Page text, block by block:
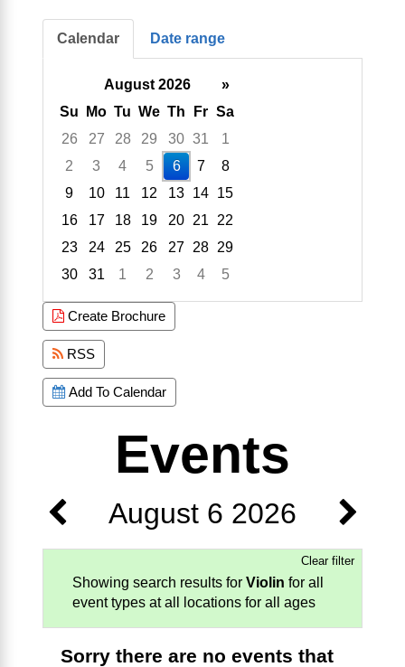
Calendar Date range
August 2026
»
Su
Mo Tu We Th Fr Sa
26
27 28 29 30 31
1
2
3 4 5 6 7
8
9
10 11 12 13 14 15
16
17 18 19 20 21
22
23
24 25 26 27 28 29
30
31 1 2 3 4
5
Create Brochure
RSS
Add To Calendar
Events
August 6 2026
Clear filter
Showing search results for Violin for all
event types at all locations for all ages
Sorry there are no events that